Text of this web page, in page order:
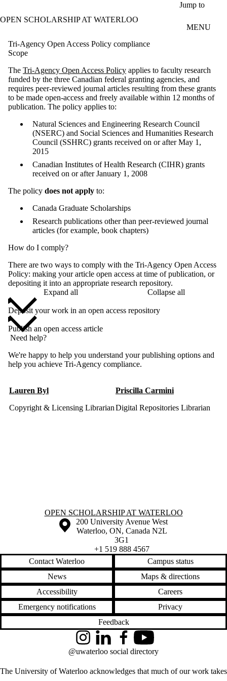
Jump to
OPEN SCHOLARSHIP AT WATERLOO
MENU
Tri-Agency Open Access Policy compliance
Scope
The Tri-Agency Open Access Policy applies to faculty research
funded by the three Canadian federal granting agencies, and
requires peer-reviewed journal articles resulting from these grants
to be made open-access and freely available within 12 months of
publication. The policy applies to:
Natural Sciences and Engineering Research Council
(NSERC) and Social Sciences and Humanities Research
Council (SSHRC) grants received on or after May 1,
2015
Canadian Institutes of Health Research (CIHR) grants
received on or after January 1, 2008
The policy does not apply to:
Canada Graduate Scholarships
Research publications other than peer-reviewed journal
articles (for example, book chapters)
How do I comply?
There are two ways to comply with the Tri-Agency Open Access
Policy: making your article open access at time of publication, or
depositing it into an appropriate research repository.
Expand all
Collapse all
Deposit your work in an open access repository
Publish an open access article
Need help?
We're happy to help you understand your publishing options and
help you achieve Tri-Agency compliance.
Lauren Byl
Copyright & Licensing Librarian
Priscilla Carmini
Digital Repositories Librarian
Information about Open Scholarship at Waterloo
OPEN SCHOLARSHIP AT WATERLOO
Information about the University of Waterloo
Campus map
200 University Avenue West
Waterloo, ON, Canada N2L
3G1
+1 519 888 4567
Contact Waterloo
Campus status
News
Maps & directions
Accessibility
Careers
Emergency notifications
Privacy
Feedback
The University of Waterloo acknowledges that much of our work takes
InstagramLinkedInFacebookYouTube
@uwaterloo social directory